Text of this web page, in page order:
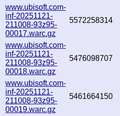
www.ubisoft.com-
inf-20251121-
211008-93z95-
00017.warc.gz
5572258314
www.ubisoft.com-
inf-20251121-
211008-93z95-
00018.warc.gz
5476098707
www.ubisoft.com-
inf-20251121-
211008-93z95-
00019.warc.gz
5461664150